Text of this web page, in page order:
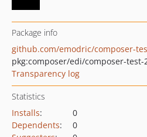
Package info
github.com/emodric/composer-
pkg:composer/edi/composer-test-
Transparency log
Statistics
Installs:
0
Dependents:
0